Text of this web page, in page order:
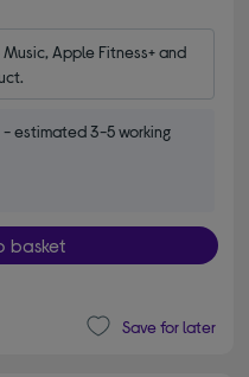
Apple Fitness+ and
estimated 3-5 working
basket
Save for later